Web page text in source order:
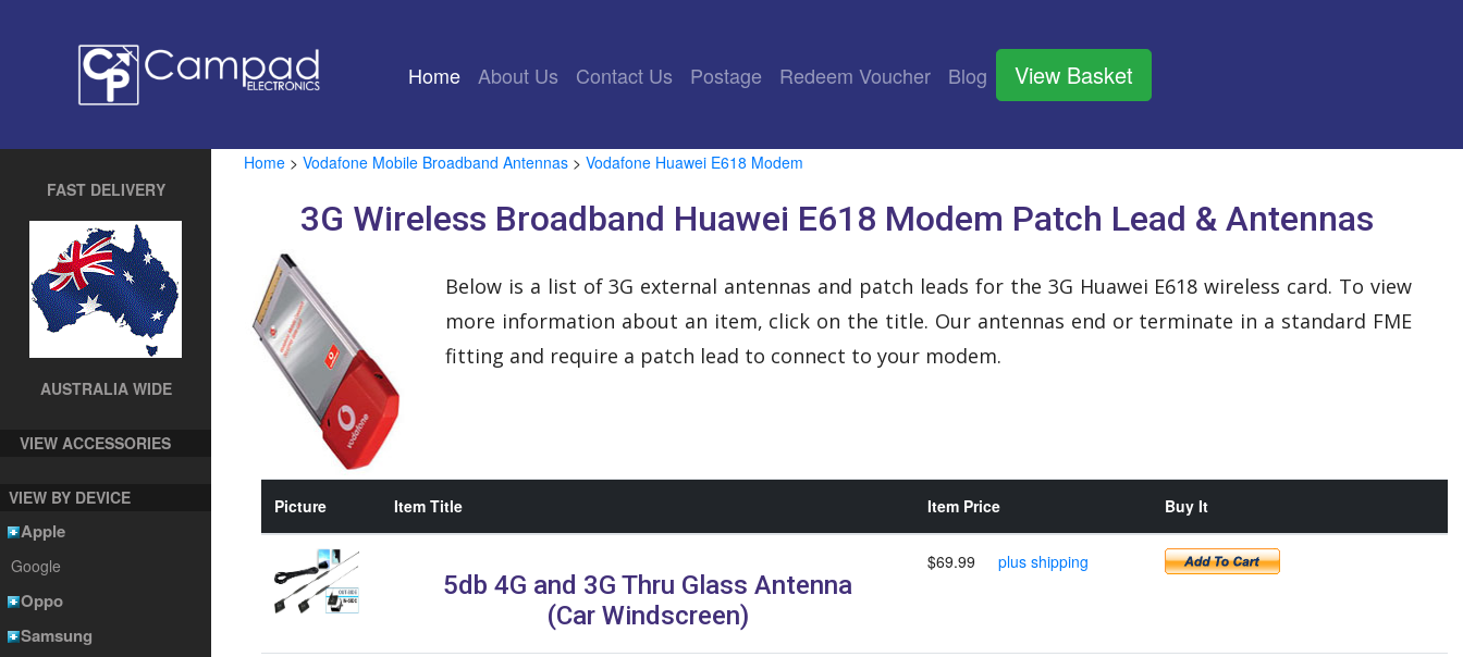
Home (current)
About Us Contact Us Postage Redeem Voucher Blog View Basket
FAST DELIVERY
AUSTRALIA WIDE
VIEW ACCESSORIES
VIEW BY DEVICE
Apple
Google
Oppo
Samsung
Home > Vodafone Mobile Broadband Antennas > Vodafone Huawei E618 Modem
3G Wireless Broadband Huawei E618 Modem Patch Lead & Antennas
Below is a list of 3G external antennas and patch leads for the 3G Huawei E618 wireless card. To view
more information about an item, click on the title. Our antennas end or terminate in a standard FME
fitting and require a patch lead to connect to your modem.
Picture Item Title Item Price Buy It
5db 4G and 3G Thru Glass Antenna
(Car Windscreen)
$69.99 plus shipping